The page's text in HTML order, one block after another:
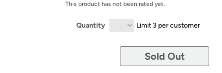
Get started by logging in with Amazon or try a
This product has not been rated yet.
Quantity Limit 3 per customer
Sold Out